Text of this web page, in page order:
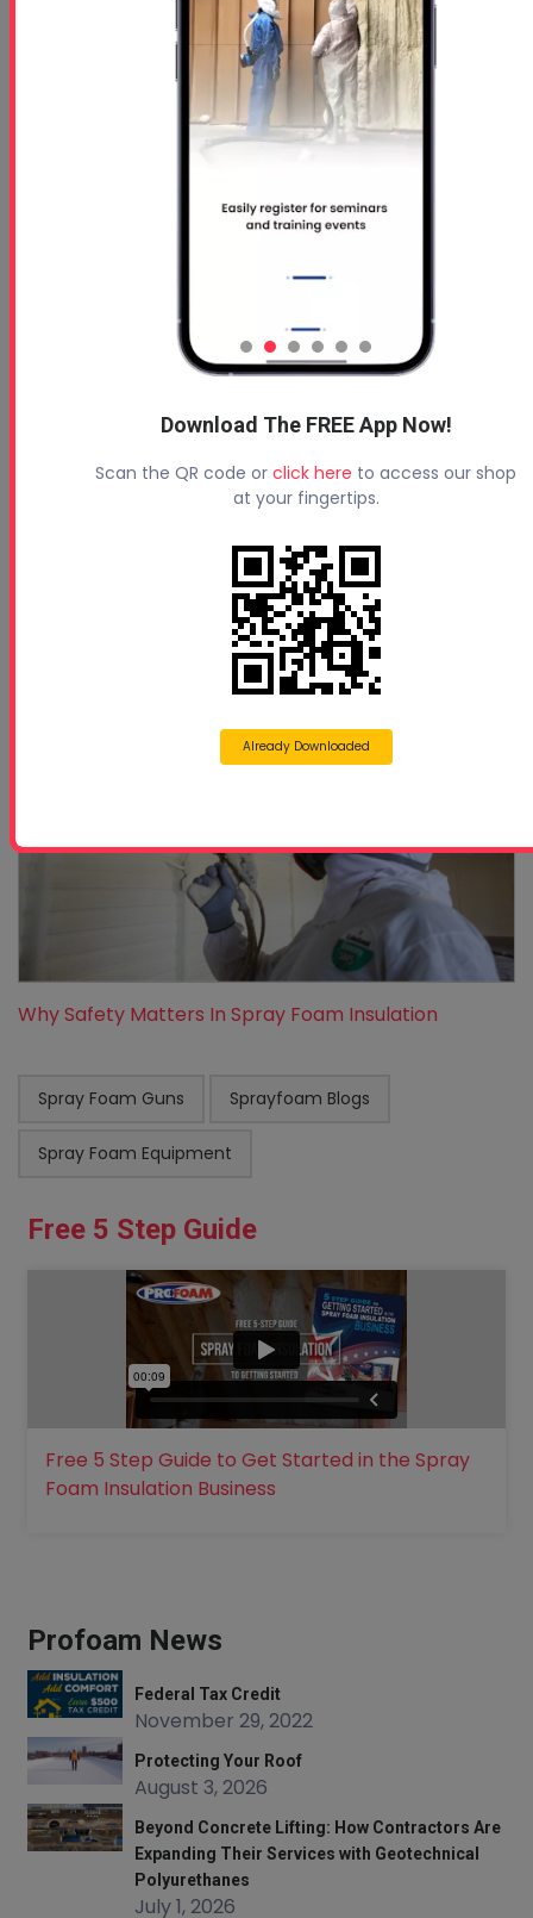
Spray Foam Insulation Continues to Lead the Way in...
How To Choose The Right Spray Foam Equipment For
Tips to Applying Spray Foam Insulation in Winter
Why Safety Matters In Spray Foam Insulation
Spray Foam Guns Sprayfoam Blogs
Spray Foam Equipment
Free 5 Step Guide
Free 5 Step Guide to Get Started in the Spray
Foam Insulation Business
Profoam News
Federal Tax Credit
November 29, 2022
Protecting Your Roof
August 3, 2026
Beyond Concrete Lifting: How Contractors Are
Expanding Their Services with Geotechnical
Polyurethanes
July 1, 2026
Download The FREE App Now!
Scan the QR code or click here to access our shop
at your fingertips.
Already Downloaded